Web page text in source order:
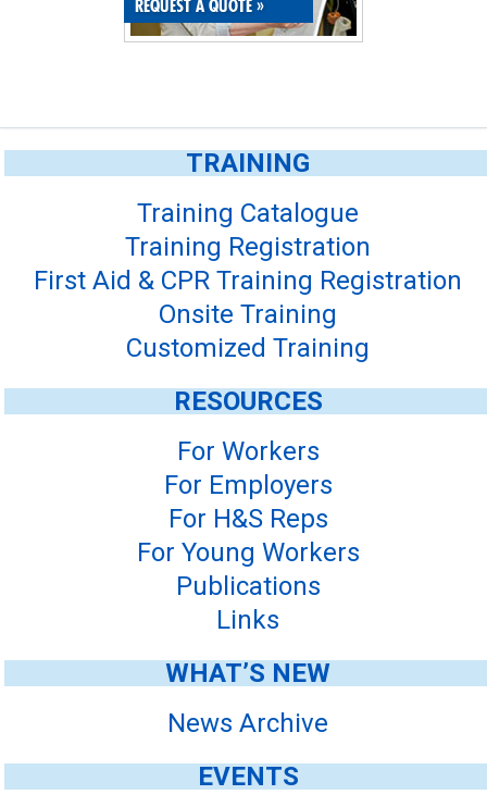
REQUEST A QUOTE »
TRAINING
Training Catalogue
Training Registration
First Aid & CPR Training Registration
Onsite Training
Customized Training
RESOURCES
For Workers
For Employers
For H&S Reps
For Young Workers
Publications
Links
WHAT’S NEW
News Archive
EVENTS